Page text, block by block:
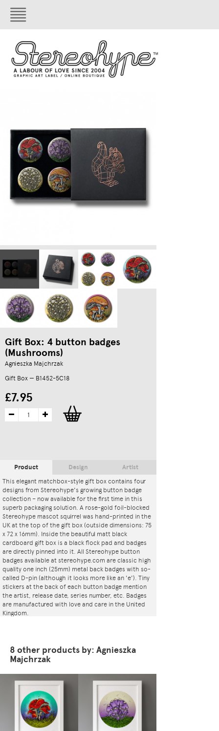
Gift Box: 4 button badges
(Mushrooms)
Agnieszka Majchrzak
Gift Box — B1452-5C18
£7.95
Product
This elegant matchbox-style gift box contains four
designs from Stereohype's growing button badge
collection – now available for the first time in this
superb packaging solution. A rose-gold foil-blocked
Stereohype mascot squirrel was hand-printed in the
UK at the top of the gift box (outside dimensions: 75
x 72 x 16mm). Inside the beautiful matt black
cardboard gift box is a black flock pad and badges
are directly pinned into it. All Stereohype button
badges available at stereohype.com are classic high
quality one inch (25mm) metal back badges with so-
called D-pin (although it looks more like an 'e'). Tiny
stickers at the back of each button badge mention
the artist, release date, series number, etc. Badges
are manufactured with love and care in the United
Kingdom.
Design Artist
8 other products by: Agnieszka
Majchrzak